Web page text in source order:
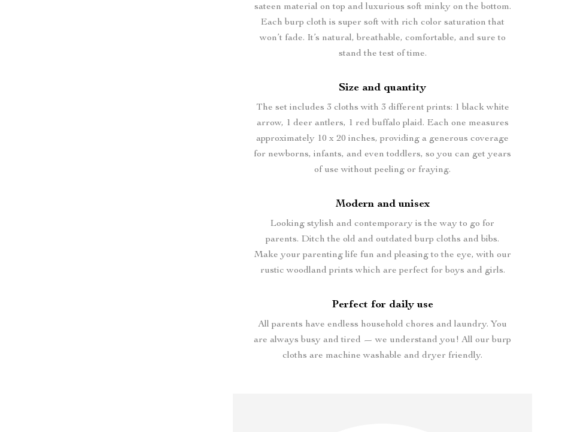
sateen material on top and luxurious soft minky on the bottom.
Each burp cloth is super soft with rich color saturation that
won’t fade. It’s natural, breathable, comfortable, and sure to
stand the test of time.
Size and quantity
The set includes 3 cloths with 3 different prints: 1 black white
arrow, 1 deer antlers, 1 red buffalo plaid. Each one measures
approximately 10 x 20 inches, providing a generous coverage
for newborns, infants, and even toddlers, so you can get years
of use without peeling or fraying.
Modern and unisex
Looking stylish and contemporary is the way to go for
parents. Ditch the old and outdated burp cloths and bibs.
Make your parenting life fun and pleasing to the eye, with our
rustic woodland prints which are perfect for boys and girls.
Perfect for daily use
All parents have endless household chores and laundry. You
are always busy and tired — we understand you! All our burp
cloths are machine washable and dryer friendly.